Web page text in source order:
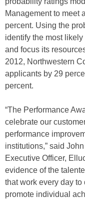
Management to meet
percent. Using the
identify the most
and focus its
2012, Northwestern
applicants by 29
percent.
“The Performance
celebrate our
performance
institutions,” said
Executive Officer,
evidence of the
that work every day
promote individual